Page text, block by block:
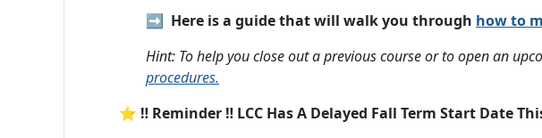
➡️ Here is a guide that will walk you through how to
Hint: To help you close out a previous course or to open an
procedures.
⭐ ‼️ Reminder ‼️ LCC Has A Delayed Fall Term Start Date